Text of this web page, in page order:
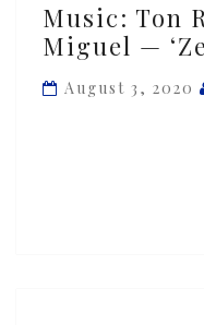
Ton
Risco
&
Music: Ton
Miguel —
August 3, 2020